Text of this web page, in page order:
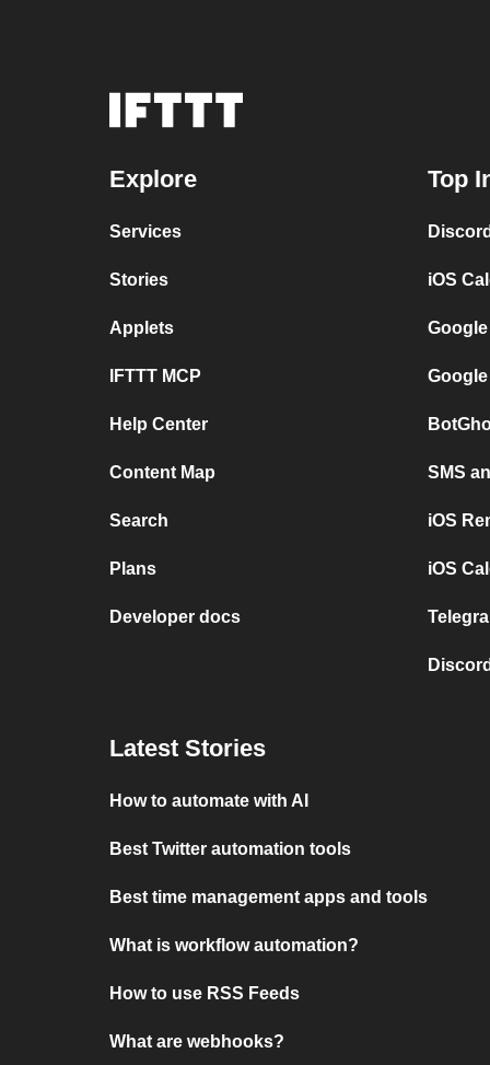
Explore
Services
Stories
Applets
IFTTT MCP
Help Center
Content Map
Search
Plans
Developer docs
Top
iOS
SMS
iOS
iOS
Latest Stories
How to automate with AI
Best Twitter automation tools
Best time management apps and tools
What is workflow automation?
How to use RSS Feeds
What are webhooks?